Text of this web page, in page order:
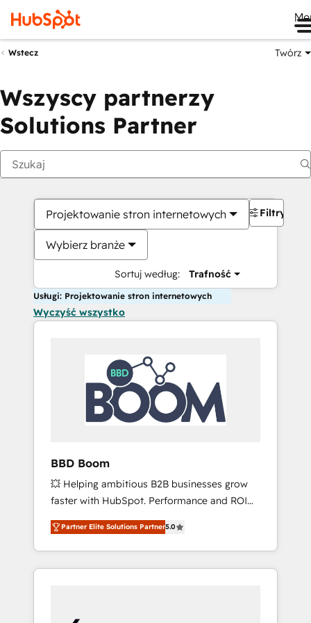
Wstecz Twórz
Wszyscy partnerzy
Solutions Partner
Projektowanie stron internetowych
Wybierz branże
Sortuj według: Trafność
Filtry
Usługi: Projektowanie stron internetowych
Wyczyść wszystko
BBD Boom
💥 Helping ambitious B2B businesses grow
faster with HubSpot. Performance and ROI
focused. 💥 BBD Boom is the HubSpot
partner that can help you to HubSpot Better.
We work with your teams to solve all your
HubSpot challenges and improve user
HubSpot for the first time 🔧 Designing and
Partner Elite Solutions Partner5.0